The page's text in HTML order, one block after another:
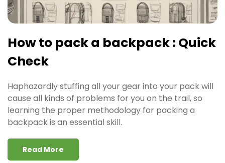
How to pack a backpack : Quick
Check
Haphazardly stuffing all your gear into your pack will
cause all kinds of problems for you on the trail, so
learning the proper methodology for packing a
backpack is an essential skill.
Read More